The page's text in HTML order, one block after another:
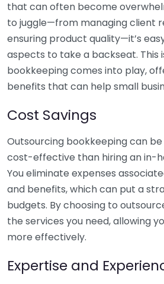
that can often become
to juggle—from managing client
ensuring product quality—it’s
aspects to take a backseat. This
bookkeeping comes into play,
benefits that can help small
Cost Savings
Outsourcing bookkeeping can
cost-effective than hiring an in-
You eliminate expenses
and benefits, which can put a
budgets. By choosing to
the services you need, allowing
more effectively.
Expertise and